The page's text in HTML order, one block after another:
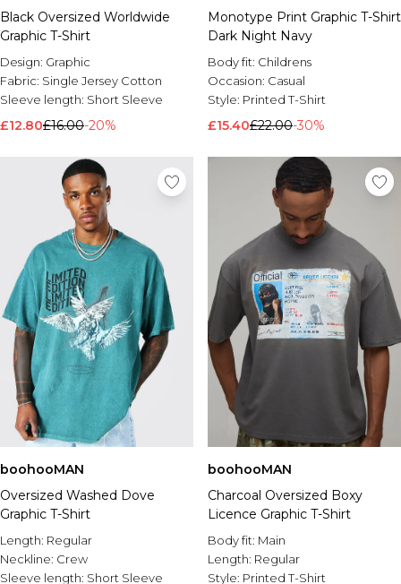
Black Oversized Worldwide
Graphic T-Shirt
Design: Graphic
Fabric: Single Jersey Cotton
Sleeve length: Short Sleeve
£12.80£16.00-20%
Monotype Print Graphic T-Shirt
Dark Night Navy
Body fit: Childrens
Occasion: Casual
Style: Printed T-Shirt
£15.40£22.00-30%
boohooMAN
Oversized Washed Dove
Graphic T-Shirt
Length: Regular
Neckline: Crew
Sleeve length: Short Sleeve
boohooMAN
Charcoal Oversized Boxy
Licence Graphic T-Shirt
Body fit: Main
Length: Regular
Style: Printed T-Shirt